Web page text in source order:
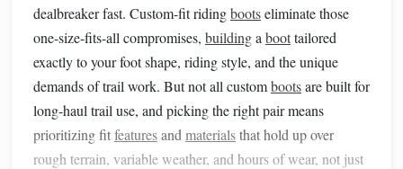
dealbreaker fast. Custom-fit ridingbootseliminate those
one-size-fits-all compromises, buildinga boottailored
exactly to your foot shape, riding style, and the unique
demands of trail work. But not all custombootsare built for
long-haul trail use, and picking the right pair means
prioritizing fitfeaturesand materialsthat hold up over
rough terrain, variable weather, and hours of wear, not just